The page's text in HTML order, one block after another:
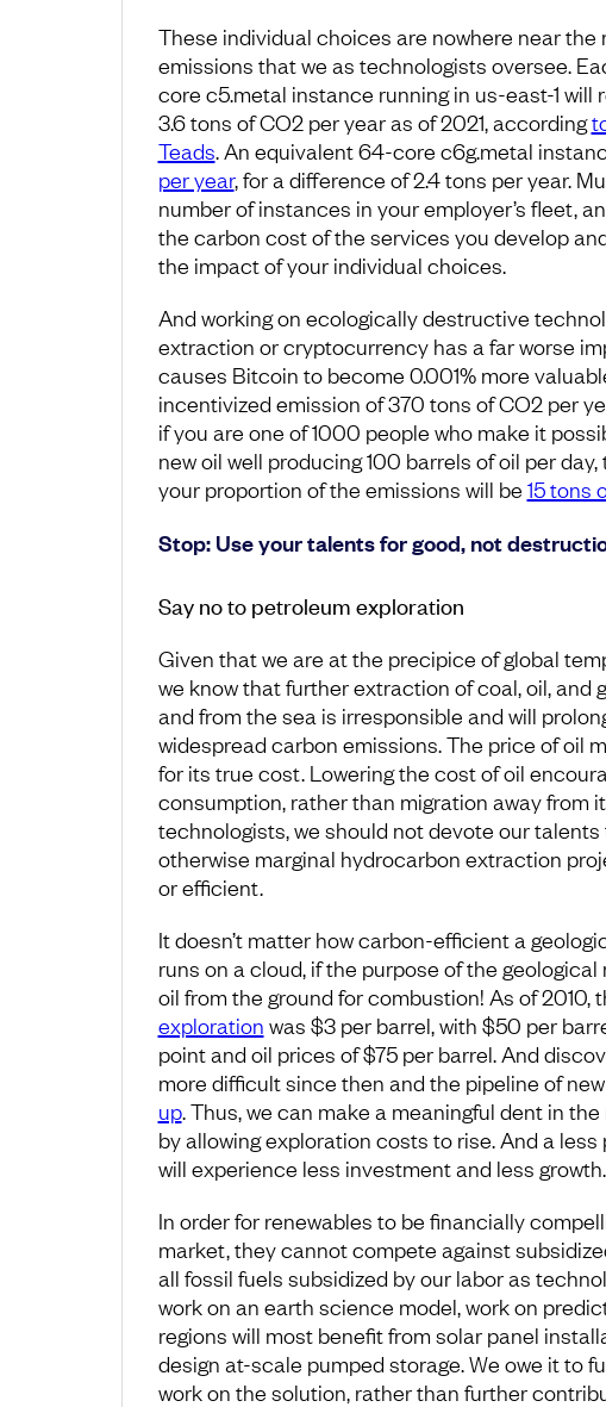
These individual choices are nowhere near the
emissions that we as technologists oversee.
core c5.metal instance running in us-east-1 will
3.6 tons of CO2 per year as of 2021, according
Teads. An equivalent 64-core c6g.metal
per year, for a difference of 2.4 tons per year.
number of instances in your employer’s fleet,
the carbon cost of the services you develop
the impact of your individual choices.
And working on ecologically destructive
extraction or cryptocurrency has a far worse
causes Bitcoin to become 0.001% more
incentivized emission of 370 tons of CO2 per
if you are one of 1000 people who make it
new oil well producing 100 barrels of oil per
your proportion of the emissions will be 15 tons
Stop: Use your talents for good, not
Say no to petroleum exploration
Given that we are at the precipice of global
we know that further extraction of coal, oil, and
and from the sea is irresponsible and will
widespread carbon emissions. The price of oil
for its true cost. Lowering the cost of oil
consumption, rather than migration away from
technologists, we should not devote our
otherwise marginal hydrocarbon extraction
or efficient.
It doesn’t matter how carbon-efficient a
runs on a cloud, if the purpose of the
oil from the ground for combustion! As of 2010,
exploration was $3 per barrel, with $50 per
point and oil prices of $75 per barrel. And
more difficult since then and the pipeline of
up. Thus, we can make a meaningful dent in
by allowing exploration costs to rise. And a
will experience less investment and less growth.
In order for renewables to be financially
market, they cannot compete against
all fossil fuels subsidized by our labor as
work on an earth science model, work on
regions will most benefit from solar panel
design at-scale pumped storage. We owe it to
work on the solution, rather than further